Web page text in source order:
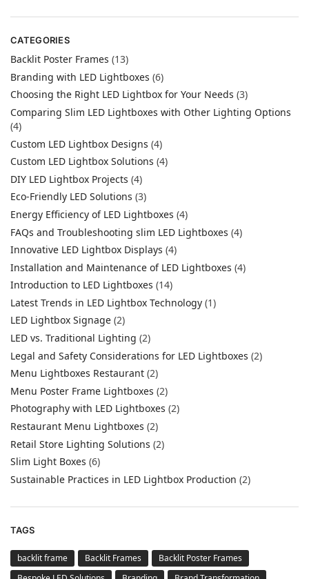
CATEGORIES
Backlit Poster Frames (13)
Branding with LED Lightboxes (6)
Choosing the Right LED Lightbox for Your Needs (3)
Comparing Slim LED Lightboxes with Other Lighting Options
(4)
Custom LED Lightbox Designs (4)
Custom LED Lightbox Solutions (4)
DIY LED Lightbox Projects (4)
Eco-Friendly LED Solutions (3)
Energy Efficiency of LED Lightboxes (4)
FAQs and Troubleshooting slim LED Lightboxes (4)
Innovative LED Lightbox Displays (4)
Installation and Maintenance of LED Lightboxes (4)
Introduction to LED Lightboxes (14)
Latest Trends in LED Lightbox Technology (1)
LED Lightbox Signage (2)
LED vs. Traditional Lighting (2)
Legal and Safety Considerations for LED Lightboxes (2)
Menu Lightboxes Restaurant (2)
Menu Poster Frame Lightboxes (2)
Photography with LED Lightboxes (2)
Restaurant Menu Lightboxes (2)
Retail Store Lighting Solutions (2)
Slim Light Boxes (6)
Sustainable Practices in LED Lightbox Production (2)
TAGS
backlit frame Backlit Frames
Backlit Poster Frames